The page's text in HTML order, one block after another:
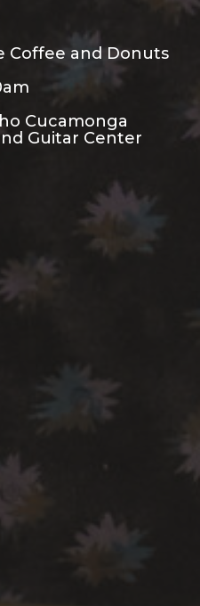
Coffee and Donuts
Cucamonga
Guitar Center